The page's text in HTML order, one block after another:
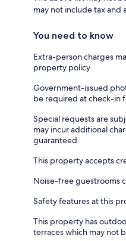
may not include tax and
You need to know
Extra-person charges
property policy
Government-issued
be required at check-in
Special requests are
may incur additional
guaranteed
This property accepts
Noise-free guestrooms
Safety features at this
This property has
terraces which may not